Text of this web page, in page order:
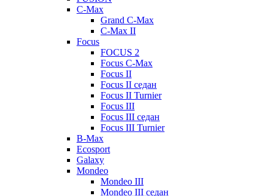
C-Max
Grand C-Max
C-Max II
Focus
FOCUS 2
Focus C-Max
Focus II
Focus II седан
Focus II Turnier
Focus III
Focus III седан
Focus III Turnier
B-Max
Ecosport
Galaxy
Mondeo
Mondeo III
Mondeo III седан